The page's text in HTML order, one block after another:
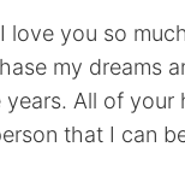
love you so
my dreams
All of
that I can